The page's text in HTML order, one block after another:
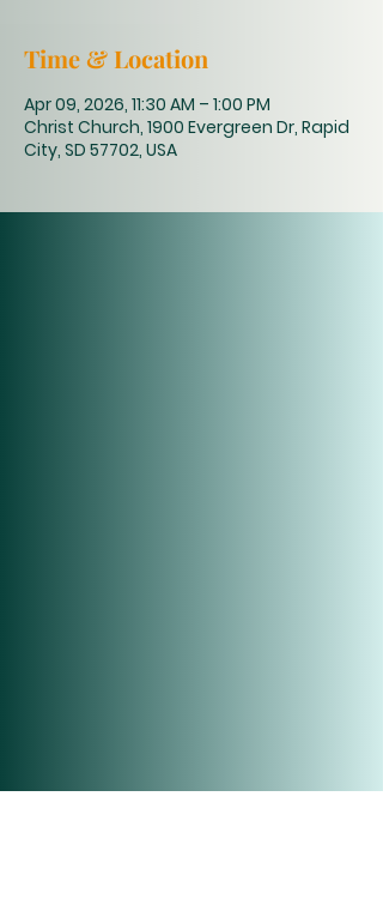
Time & Location
Apr 09, 2026, 11:30 AM – 1:00 PM
Christ Church, 1900 Evergreen Dr, Rapid
City, SD 57702, USA